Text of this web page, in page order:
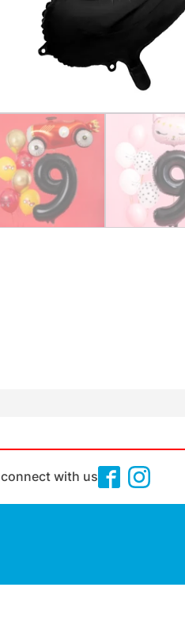
connect with us